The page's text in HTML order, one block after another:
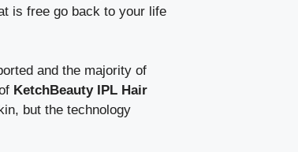
is free go back to your life
and the majority of
KetchBeauty IPL Hair
but the technology